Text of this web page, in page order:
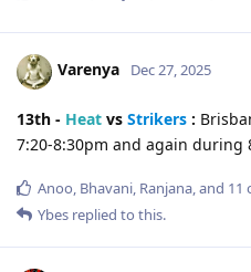
Varenya Dec 27, 2025
13th - Heat vs Strikers :
7:20-8:30pm and again during
Anoo Bhavani Ranjana , and 11
Ybes replied to this.